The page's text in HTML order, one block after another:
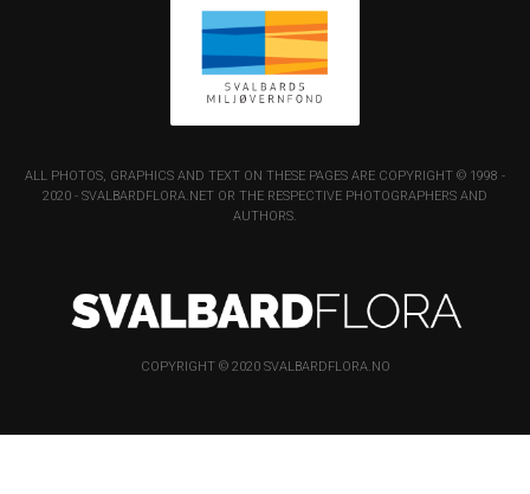
ALL PHOTOS, GRAPHICS AND TEXT ON THESE PAGES ARE COPYRIGHT © 1998 -
2020 - SVALBARDFLORA.NET OR THE RESPECTIVE PHOTOGRAPHERS AND
AUTHORS.
COPYRIGHT © 2020 SVALBARDFLORA.NO